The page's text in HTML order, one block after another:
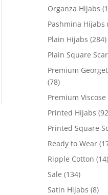
Organza Hijabs
Pashmina Hijabs
Plain Hijabs (284)
Plain Square
Premium
(78)
Premium Viscose
Printed Hijabs
Printed Square
Ready to Wear
Ripple Cotton (14)
Sale (134)
Satin Hijabs (8)